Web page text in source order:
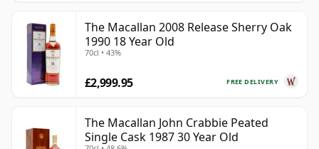
The Macallan 2008 Release Sherry Oak
1990 18 Year Old
70cl • 43%
FREE DELIVERY
£2,999.95
The Macallan John Crabbie Peated
Single Cask 1987 30 Year Old